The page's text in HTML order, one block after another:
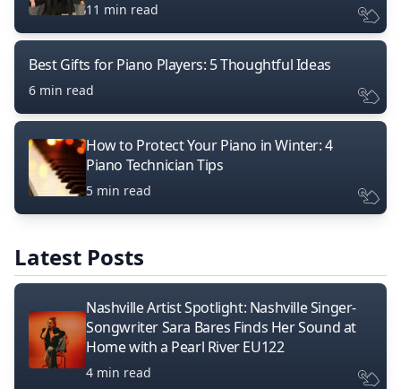
11 min read
Best Gifts for Piano Players: 5 Thoughtful Ideas
6 min read
How to Protect Your Piano in Winter: 4
Piano Technician Tips
5 min read
Latest Posts
Nashville Artist Spotlight: Nashville Singer-
Songwriter Sara Bares Finds Her Sound at
Home with a Pearl River EU122
4 min read